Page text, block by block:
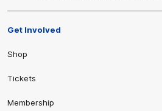
Get Involved
Shop
Tickets
Membership